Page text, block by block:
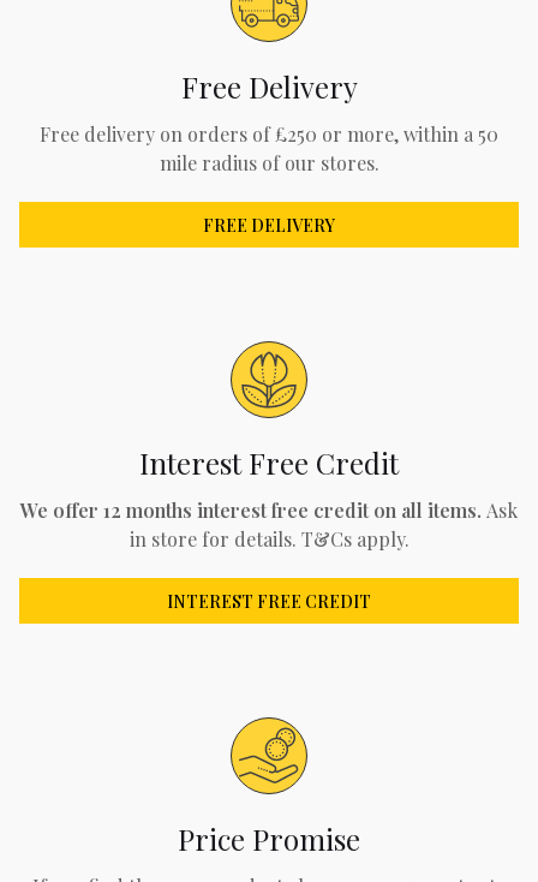
Free Delivery
Free delivery on orders of £250 or more, within a 50
mile radius of our stores.
FREE DELIVERY
Interest Free Credit
We offer 12 months interest free credit on all items. Ask
in store for details. T&Cs apply.
INTEREST FREE CREDIT
Price Promise